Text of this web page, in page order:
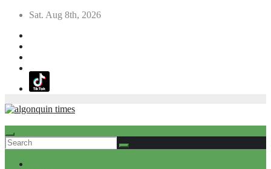
Skip
content
Sat. Aug 8th, 2026